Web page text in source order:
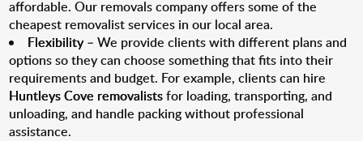
affordable. Our removals company offers some of the
cheapest removalist services in our local area.
Flexibility– We provide clients with different plans and
options so they can choose something that fits into their
requirements and budget. For example, clients can hire
Huntleys Cove removalistsfor loading, transporting, and
unloading, and handle packing without professional
assistance.